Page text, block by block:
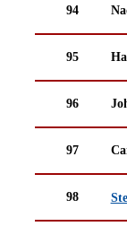
94
95
96
97
98